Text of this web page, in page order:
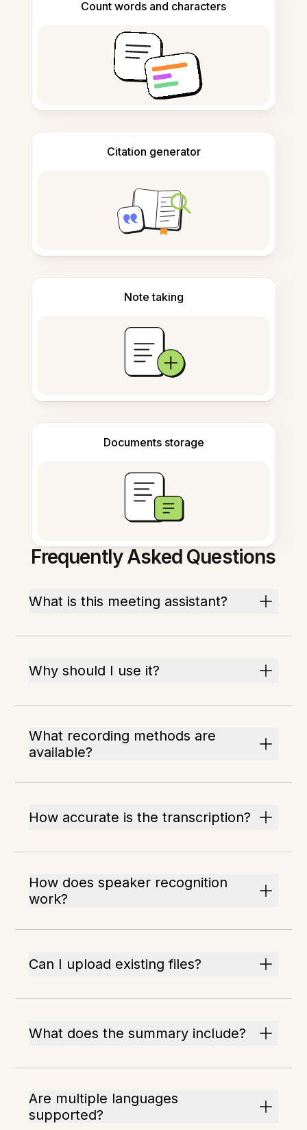
Count words and characters
Citation generator
Note taking
Documents storage
Frequently Asked Questions
What is this meeting assistant?
Why should I use it?
What recording methods are
available?
How accurate is the transcription?
How does speaker recognition
work?
Can I upload existing files?
What does the summary include?
Are multiple languages
supported?